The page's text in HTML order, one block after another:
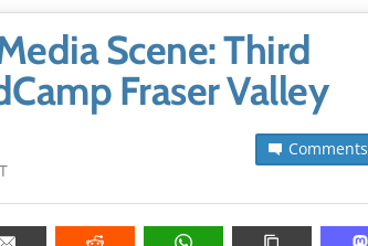
Scene: Third
Fraser Valley
Comments